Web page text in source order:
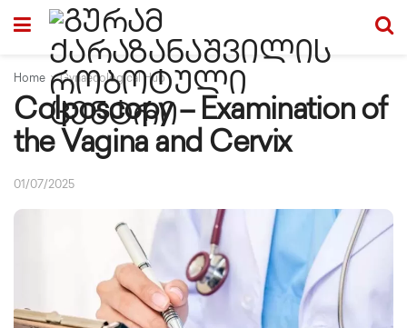
Home Gynaecological Hub
Colposcopy – Examination of
the Vagina and Cervix
01/07/2025